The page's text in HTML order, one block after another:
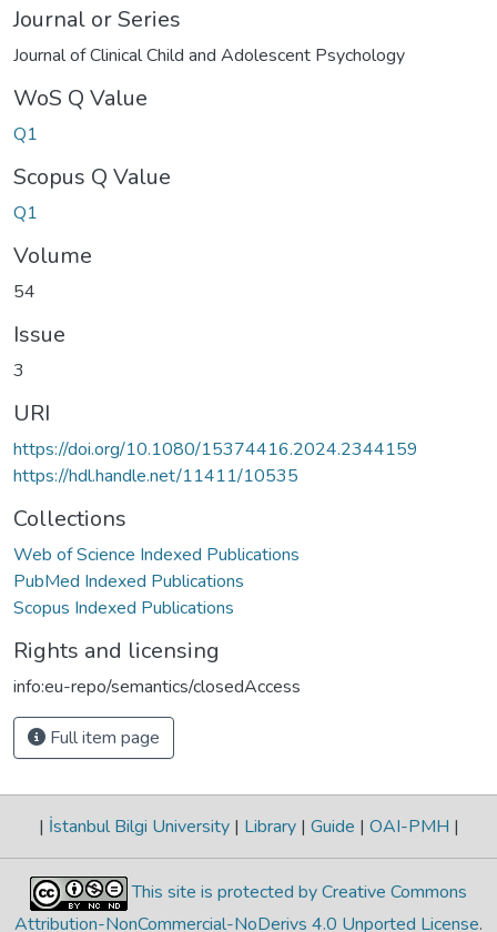
Journal or Series
Journal of Clinical Child and Adolescent Psychology
WoS Q Value
Q1
Scopus Q Value
Q1
Volume
54
Issue
3
URI
https://doi.org/10.1080/15374416.2024.2344159
https://hdl.handle.net/11411/10535
Collections
Web of Science Indexed Publications
PubMed Indexed Publications
Scopus Indexed Publications
Rights and licensing
info:eu-repo/semantics/closedAccess
Full item page
| İstanbul Bilgi University | Library | Guide | OAI-PMH |
This site is protected by Creative Commons
Attribution-NonCommercial-NoDerivs 4.0 Unported License.